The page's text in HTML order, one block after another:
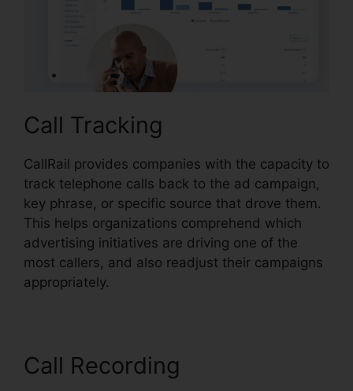
Call Tracking
CallRail provides companies with the capacity to
track telephone calls back to the ad campaign,
key phrase, or specific source that drove them.
This helps organizations comprehend which
advertising initiatives are driving one of the
most callers, and also readjust their campaigns
appropriately.
Call Recording